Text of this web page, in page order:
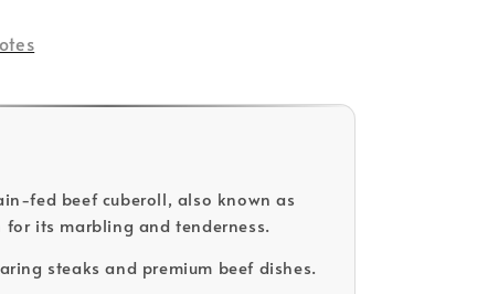
fed beef cuberoll, also known as
for its marbling and tenderness.
steaks and premium beef dishes.